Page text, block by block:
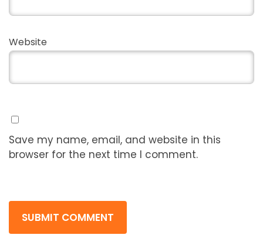
Website
Save my name, email, and website in this
browser for the next time I comment.